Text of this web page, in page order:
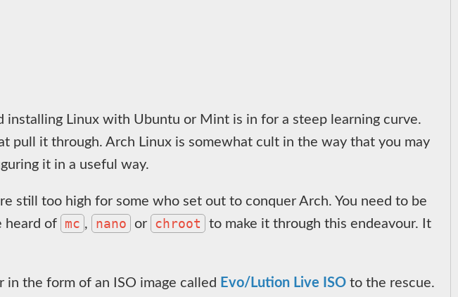
Linux with Ubuntu or Mint is in for a steep learning curve.
pull it through. Arch Linux is somewhat cult in the way that you may
it in a useful way.
still too high for some who set out to conquer Arch. You need to be
heard of mc , nano or chroot
to make it through this endeavour. It
the form of an ISO image called Evo/Lution Live ISO to the rescue.